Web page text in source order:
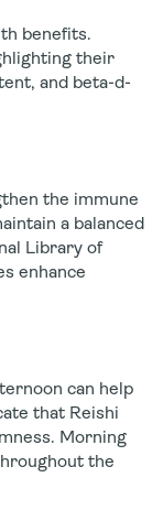
benefits.
their
and beta-d-
the immune
a balanced
Library of
enhance
can help
that Reishi
Morning
the